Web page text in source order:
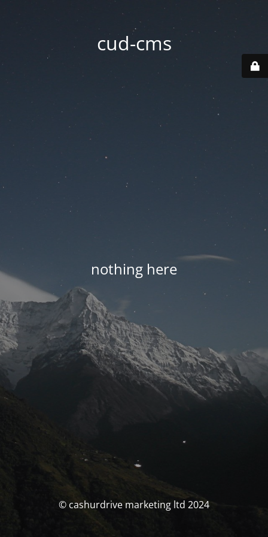
cud-cms
nothing here
© cashurdrive marketing ltd 2024